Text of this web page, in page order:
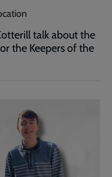
talk about the
the Keepers of the